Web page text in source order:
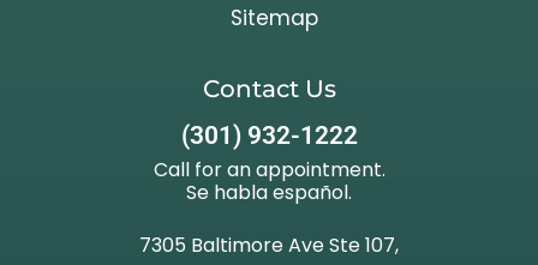
Sitemap
Contact Us
(301) 932-1222
Call for an appointment.
Se habla español.
7305 Baltimore Ave Ste 107,